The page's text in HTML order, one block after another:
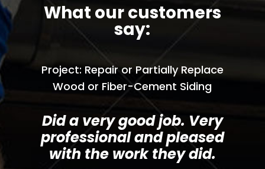
What our customers
say:
Project: Repair or Partially Replace
Wood or Fiber-Cement Siding
Did a very good job. Very
professional and pleased
with the work they did.